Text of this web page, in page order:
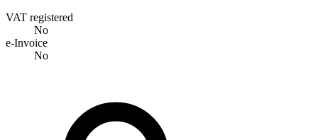
VAT registered
No
e-Invoice
No